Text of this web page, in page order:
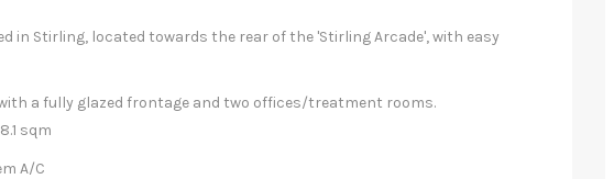
in Stirling, located towards the rear of the 'Stirling Arcade', with easy
a fully glazed frontage and two offices/treatment rooms.
sqm
A/C